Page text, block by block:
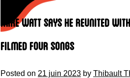
content
Mike Watt Says He Reunited
Filmed Four Songs
Posted on 21 juin 2023 by Thibault